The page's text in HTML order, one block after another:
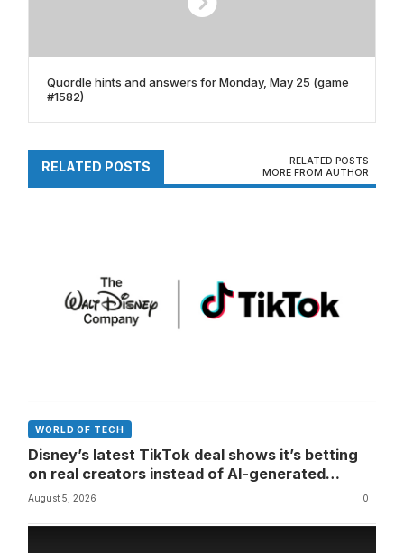
Quordle hints and answers for Monday, May 25 (game
#1582)
RELATED POSTS
RELATED POSTS
MORE FROM AUTHOR
WORLD OF TECH
Disney’s latest TikTok deal shows it’s betting
on real creators instead of AI-generated
videos
August 5, 2026 0